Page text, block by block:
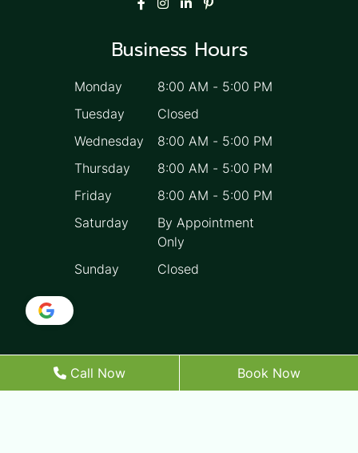
Business Hours
Monday 8:00 AM - 5:00 PM
Tuesday
Closed
Wednesday
8:00 AM - 5:00 PM
Thursday
8:00 AM - 5:00 PM
Friday
8:00 AM - 5:00 PM
Saturday
By Appointment
Only
Sunday
Closed
Call Now Book Now